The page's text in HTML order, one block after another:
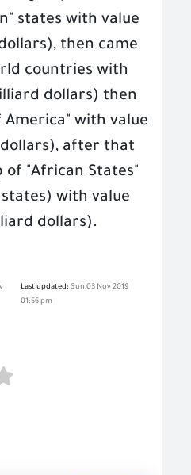
states with value
then came
countries with
dollars) then
with value
after that
of "African States"
with value
dollars).
Last updated: Sun,03 Nov 2019
01:56 pm